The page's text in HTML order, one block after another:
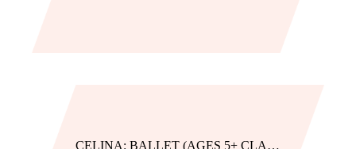
CELINA: BALLET (AGES 5+ CLASSES)